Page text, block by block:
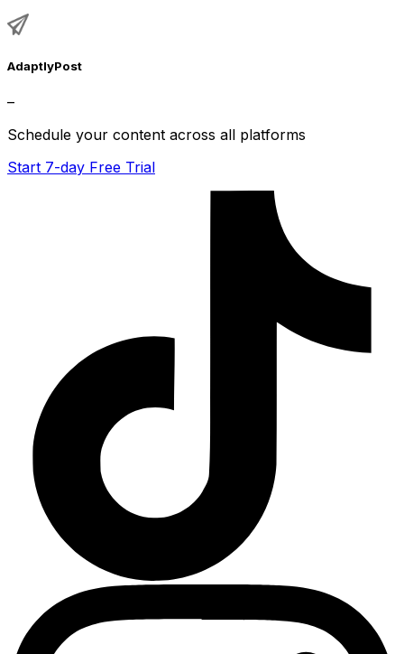
AdaptlyPost
–
Schedule your content across all platforms
Start 7-day Free Trial